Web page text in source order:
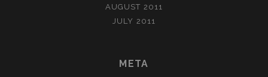
AUGUST 2011
JULY 2011
META